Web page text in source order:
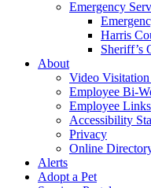
Emergency
Harris
Sheriff’s
About
Video
Employee Bi-
Employee Links
Accessibility
Privacy
Online
Alerts
Adopt a Pet